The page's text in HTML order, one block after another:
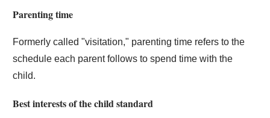
Parenting time
Formerly called "visitation," parenting time refers to the
schedule each parent follows to spend time with the
child.
Best interests of the child standard